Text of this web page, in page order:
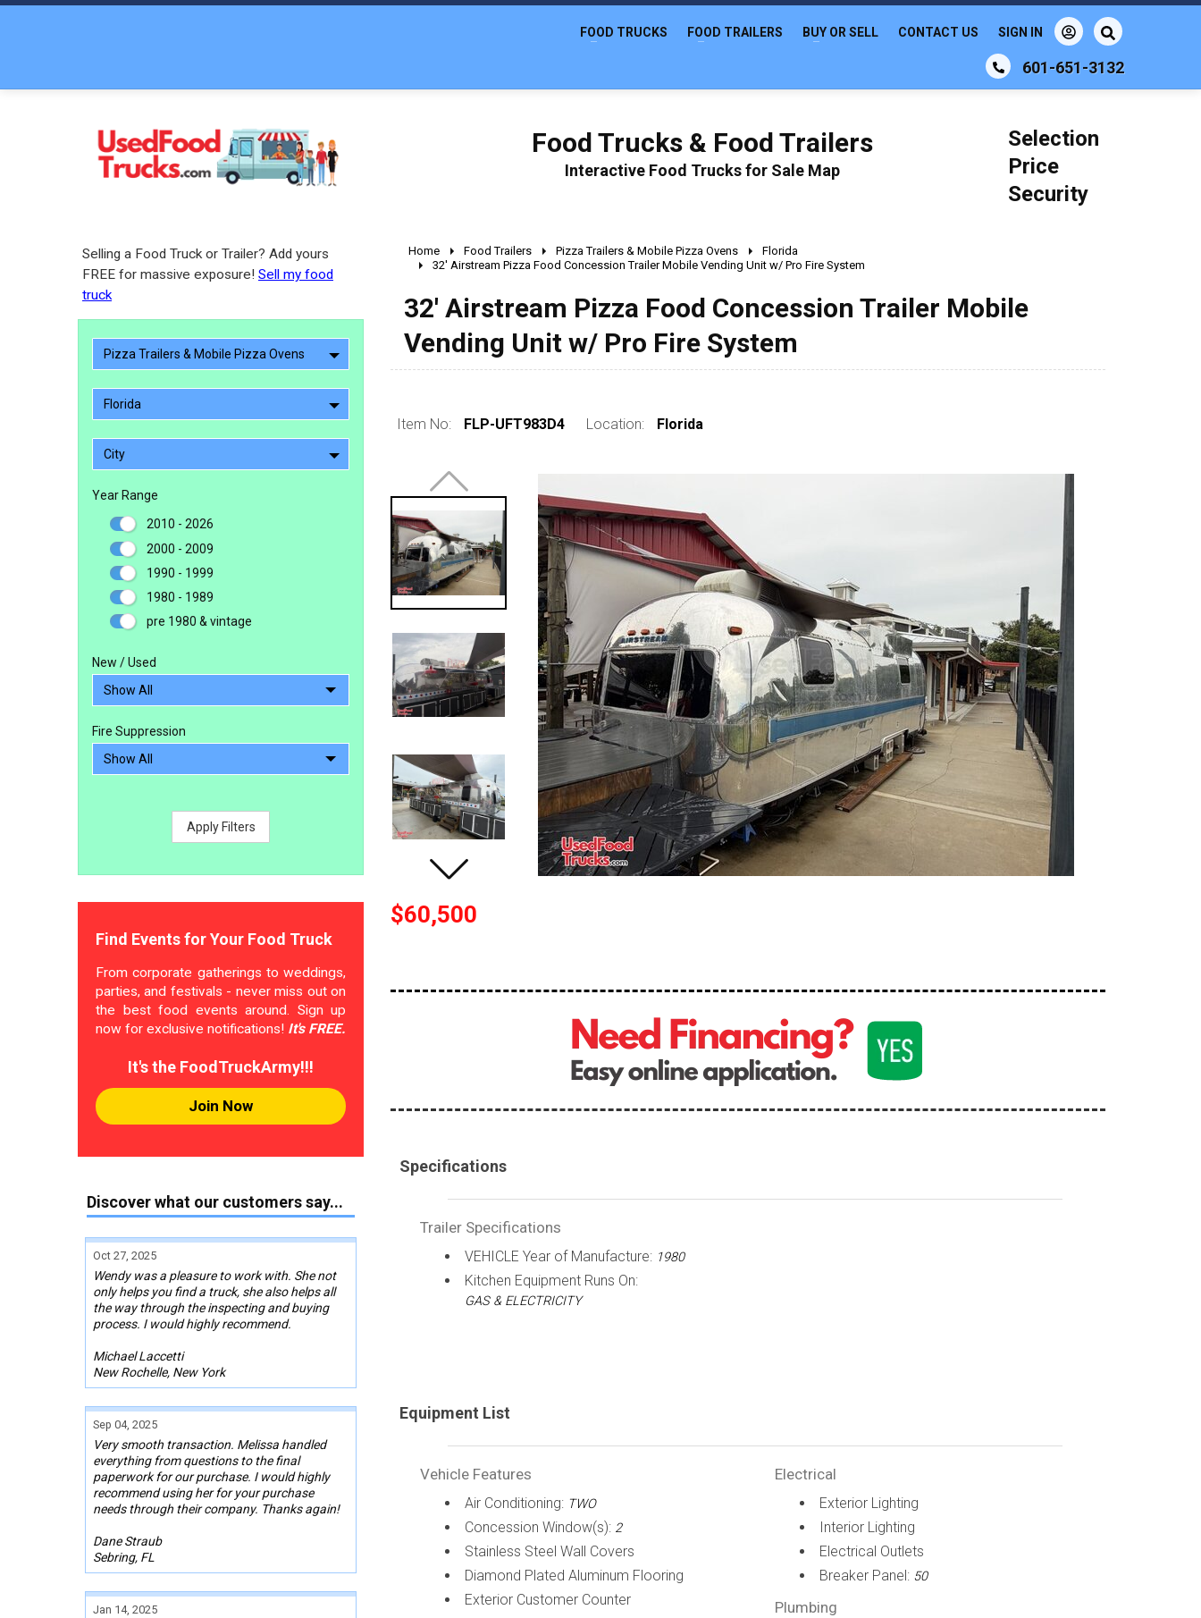
601-651-3132
FOOD TRUCKS FOOD TRAILERS BUY OR SELL CONTACT US SIGN IN
Food Trucks & Food Trailers
Interactive Food Trucks for Sale Map
Selection
Price
Security
Selling a Food Truck or Trailer? Add yours
FREE for massive exposure! Sell my food
truck
Pizza Trailers & Mobile Pizza Ovens
Florida
City
Year Range
2010 - 2026
2000 - 2009
1990 - 1999
1980 - 1989
pre 1980 & vintage
New / Used
Fire Suppression
Apply Filters
Find Events for Your Food Truck
From corporate gatherings to weddings,
parties, and festivals - never miss out on
the best food events around. Sign up
now for exclusive notifications! It's FREE.
It's the FoodTruckArmy!!!
Join Now
Discover what our customers say...
Oct 27, 2025
Wendy was a pleasure to work with. She not
only helps you find a truck, she also helps all
the way through the inspecting and buying
process. I would highly recommend.
Michael Laccetti
New Rochelle, New York
Sep 04, 2025
Very smooth transaction. Melissa handled
everything from questions to the final
paperwork for our purchase. I would highly
recommend using her for your purchase
needs through their company. Thanks again!
Dane Straub
Sebring, FL
Jan 14, 2025
Home Food Trailers Pizza Trailers & Mobile Pizza Ovens
Florida
32' Airstream Pizza Food Concession Trailer Mobile Vending Unit w/ Pro Fire System
32' Airstream Pizza Food Concession Trailer Mobile
Vending Unit w/ Pro Fire System
Item No: FLP-UFT983D4 Location: Florida
$60,500
Specifications
Trailer Specifications
VEHICLE Year of Manufacture: 1980
Kitchen Equipment Runs On:
GAS & ELECTRICITY
Equipment List
Vehicle Features
Air Conditioning: TWO
Concession Window(s): 2
Stainless Steel Wall Covers
Diamond Plated Aluminum Flooring
Exterior Customer Counter
Electrical
Exterior Lighting
Interior Lighting
Electrical Outlets
Breaker Panel: 50
Plumbing